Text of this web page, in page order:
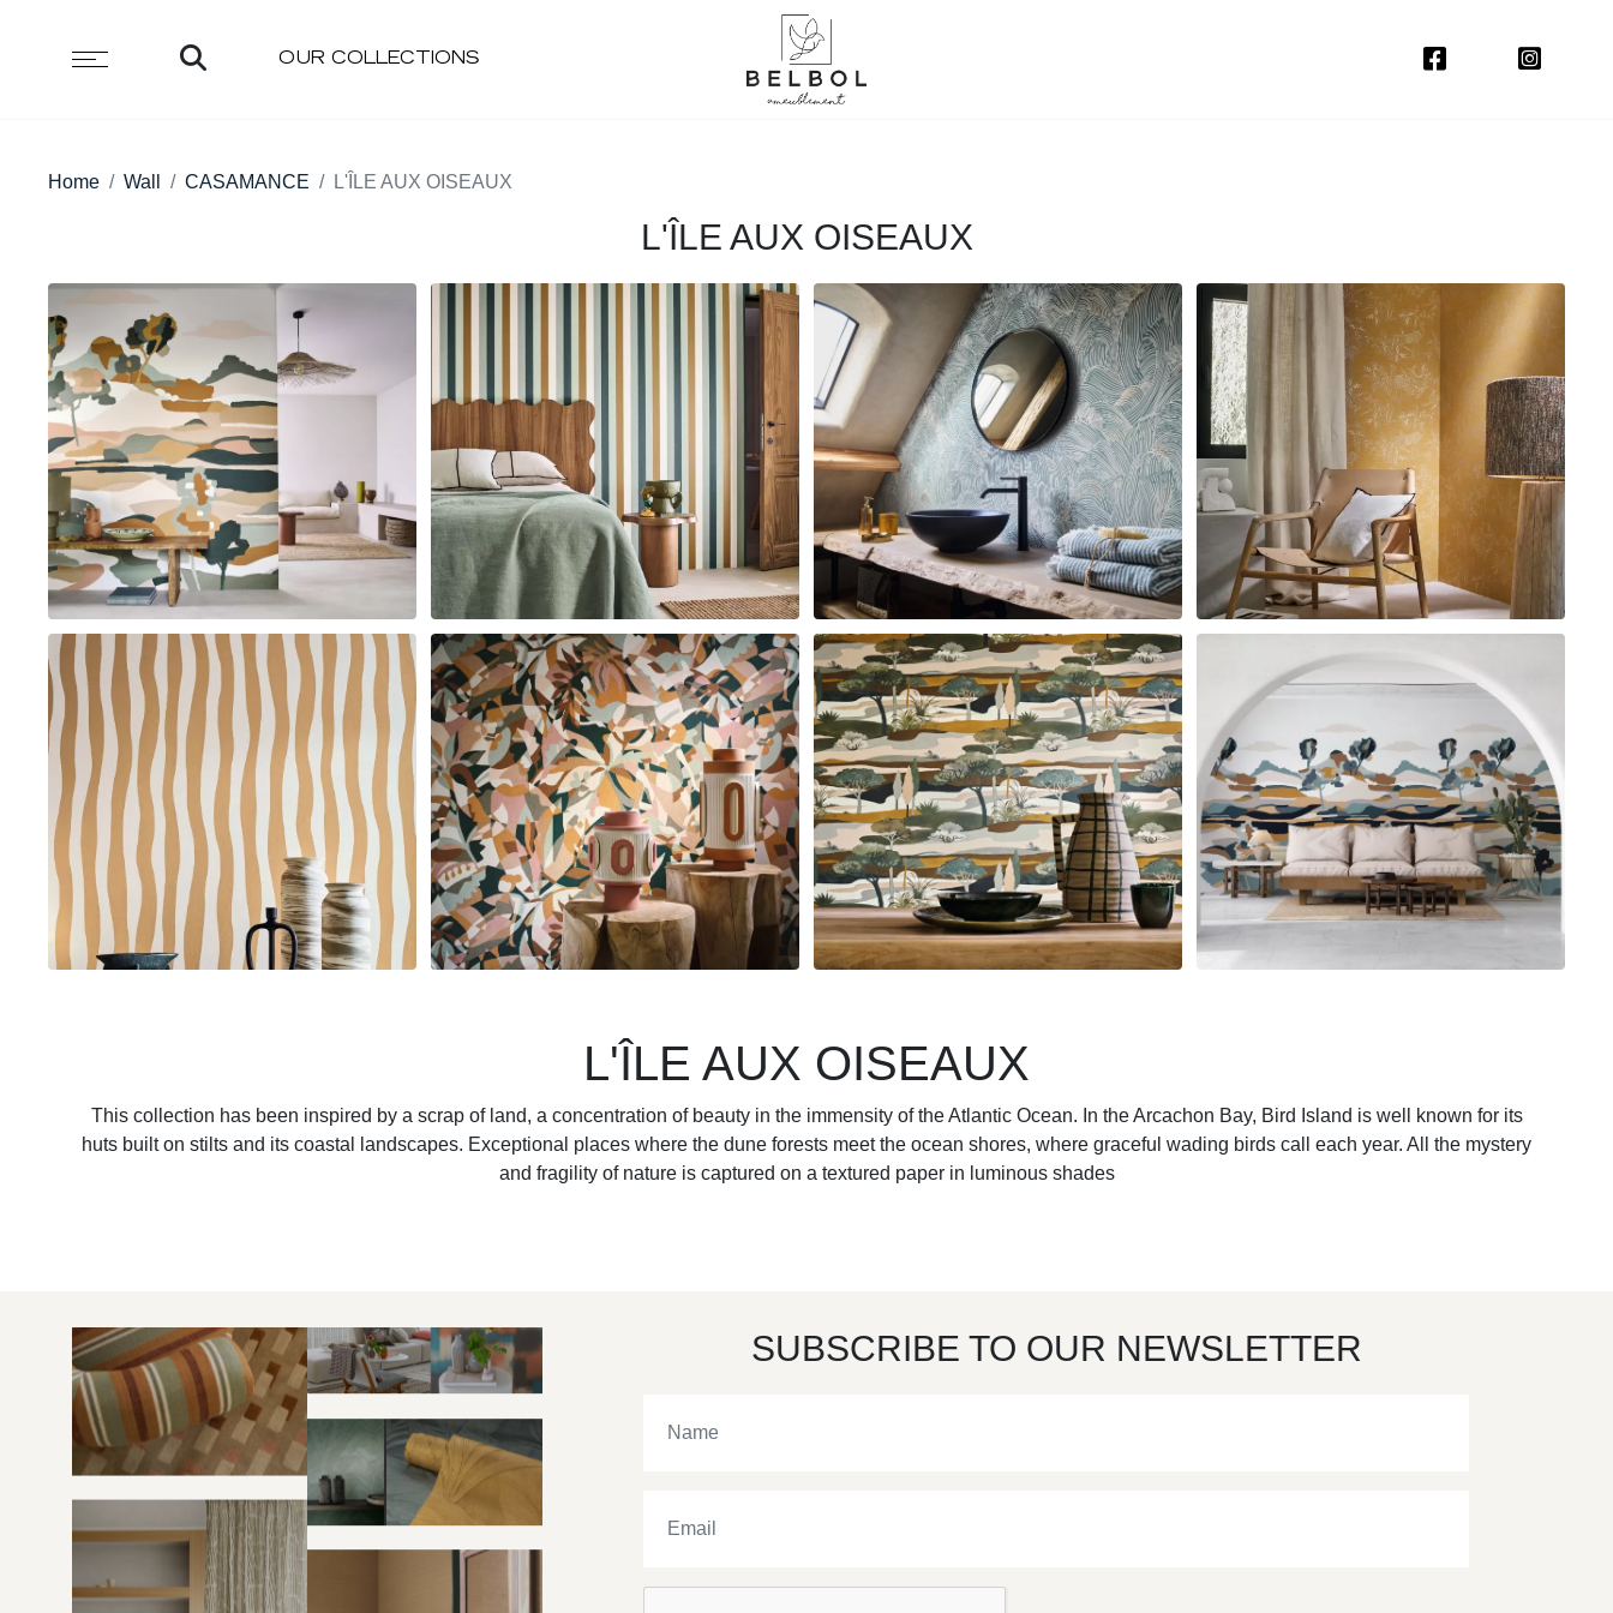
OUR COLLECTIONS
Home Wall CASAMANCE L'ÎLE AUX OISEAUX
L'ÎLE AUX OISEAUX
L'ÎLE AUX OISEAUX
This collection has been inspired by a scrap of land, a concentration of beauty in the immensity of the Atlantic Ocean. In the Arcachon Bay, Bird Island is well known for its
huts built on stilts and its coastal landscapes. Exceptional places where the dune forests meet the ocean shores, where graceful wading birds call each year. All the mystery
and fragility of nature is captured on a textured paper in luminous shades
SUBSCRIBE TO OUR NEWSLETTER